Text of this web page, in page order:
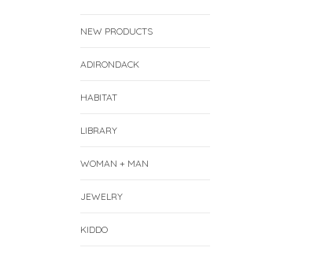
NEW PRODUCTS
ADIRONDACK
HABITAT
LIBRARY
WOMAN + MAN
JEWELRY
KIDDO